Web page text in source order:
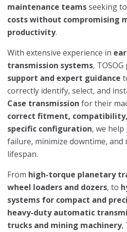
maintenance teamsseeking to
costs without compromising
productivity.
With extensive experience in
transmission systems,
support and expert guidance
correctly identify, select, and
Case transmission for their
correct fitment,
specific configuration, we
failure, minimize downtime, and
lifespan.
From high-torque planetary
wheel loaders and dozers, to
systems for compact and
heavy-duty automatic
trucks and mining machinery,